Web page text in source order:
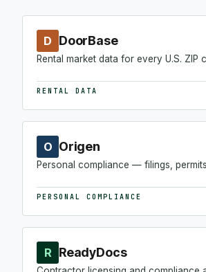
D DoorBase
Rental market data for every U.S. ZIP
RENTAL DATA
O Origen
Personal compliance — filings,
PERSONAL COMPLIANCE
R ReadyDocs